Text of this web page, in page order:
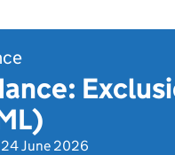
June 2026